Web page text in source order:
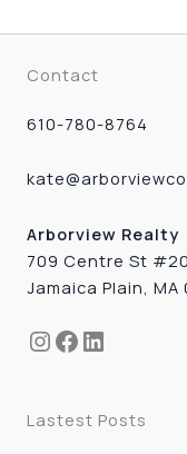
Contact
610-780-8764
Arborview Realty
709 Centre St
Jamaica Plain, MA
Instagram
Facebook
LinkedIn
Lastest Posts